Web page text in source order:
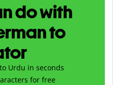
do with
to
Urdu in seconds
for free